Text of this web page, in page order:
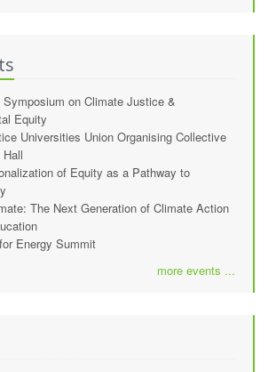
Symposium on Climate Justice &
Equity
Universities Union Organising Collective
of Equity as a Pathway to
The Next Generation of Climate Action
Energy Summit
more events ...